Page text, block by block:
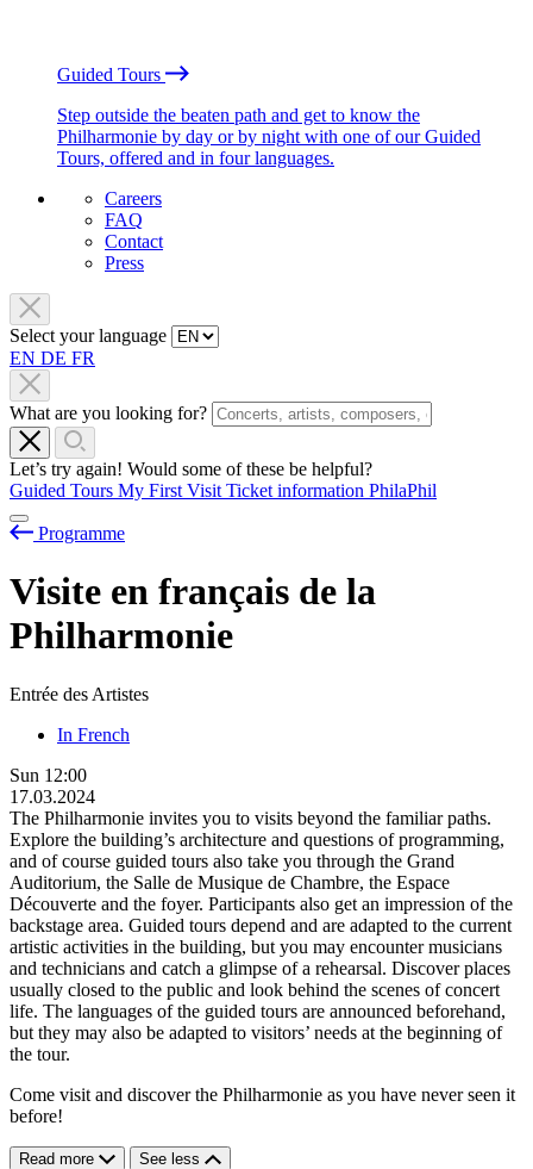
Guided Tours
Step outside the beaten path and get to know the
Philharmonie by day or by night with one of our Guided
Tours, offered and in four languages.
Careers
FAQ
Contact
Press
Select your language
EN DE FR
What are you looking for?
Let’s try again! Would some of these be helpful?
Guided Tours My First Visit Ticket information PhilaPhil
Programme
Visite en français de la
Philharmonie
Entrée des Artistes
In French
Sun 12:00
17.03.2024
The Philharmonie invites you to visits beyond the familiar paths.
Explore the building’s architecture and questions of programming,
and of course guided tours also take you through the Grand
Auditorium, the Salle de Musique de Chambre, the Espace
Découverte and the foyer. Participants also get an impression of the
backstage area. Guided tours depend and are adapted to the current
artistic activities in the building, but you may encounter musicians
and technicians and catch a glimpse of a rehearsal. Discover places
usually closed to the public and look behind the scenes of concert
life. The languages of the guided tours are announced beforehand,
but they may also be adapted to visitors’ needs at the beginning of
the tour.
Come visit and discover the Philharmonie as you have never seen it
before!
Read more See less